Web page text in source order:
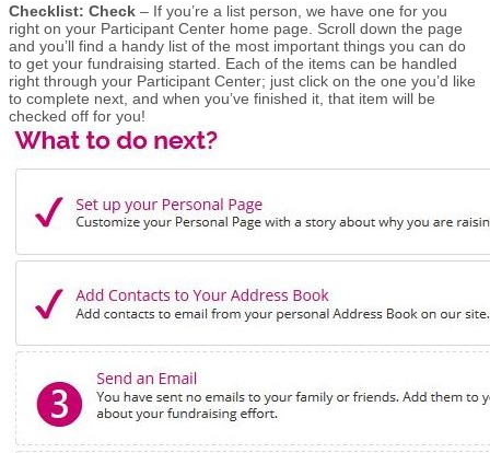
Checklist: Check – If you’re a list person, we have one for you
right on your Participant Center home page. Scroll down the page
and you’ll find a handy list of the most important things you can do
to get your fundraising started. Each of the items can be handled
right through your Participant Center; just click on the one you’d like
to complete next, and when you’ve finished it, that item will be
checked off for you!